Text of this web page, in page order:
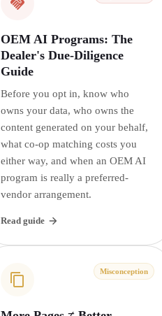
OEM AI Programs: The
Dealer's Due-Diligence
Guide
Before you opt in, know who
owns your data, who owns the
content generated on your behalf,
what co-op matching costs you
either way, and when an OEM AI
program is really a preferred-
vendor arrangement.
Read guide
Misconception